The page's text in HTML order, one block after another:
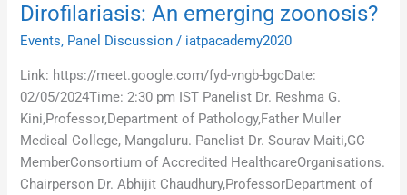
Dirofilariasis: An emerging zoonosis?
Events, Panel Discussion / iatpacademy2020
Link: https://meet.google.com/fyd-vngb-bgcDate:
02/05/2024Time: 2:30 pm IST Panelist Dr. Reshma G.
Kini,Professor,Department of Pathology,Father Muller
Medical College, Mangaluru. Panelist Dr. Sourav Maiti,GC
MemberConsortium of Accredited HealthcareOrganisations.
Chairperson Dr. Abhijit Chaudhury,ProfessorDepartment of